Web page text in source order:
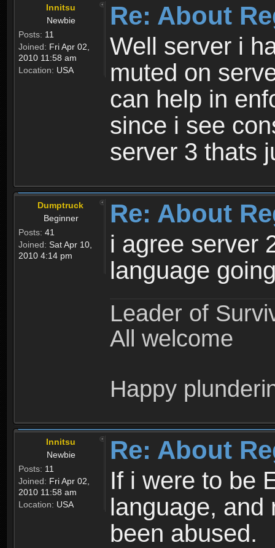
Innitsu
Newbie
Posts: 11
Joined: Fri Apr 02,
2010 11:58 am
Location: USA
Re: About
Well server i
muted on
can help in
since i see
server 3 thats
Dumptruck
Beginner
Posts: 41
Joined: Sat Apr 10,
2010 4:14 pm
Re: About
i agree server
language
Leader of
All welcome
Happy
Innitsu
Newbie
Posts: 11
Joined: Fri Apr 02,
2010 11:58 am
Location: USA
Re: About
If i were to be
language, and
been abused.